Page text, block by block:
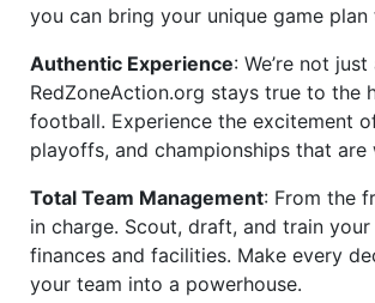
you can bring your unique game plan
Authentic Experience: We’re not
RedZoneAction.org stays true to the
football. Experience the excitement
playoffs, and championships that are
Total Team Management: From the
in charge. Scout, draft, and train
finances and facilities. Make every
your team into a powerhouse.